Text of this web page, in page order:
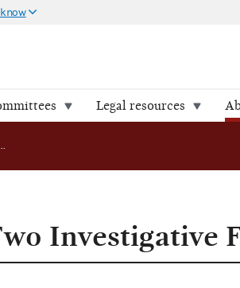
Legal resources
FEC Releases Two Investigative Files
Investigative